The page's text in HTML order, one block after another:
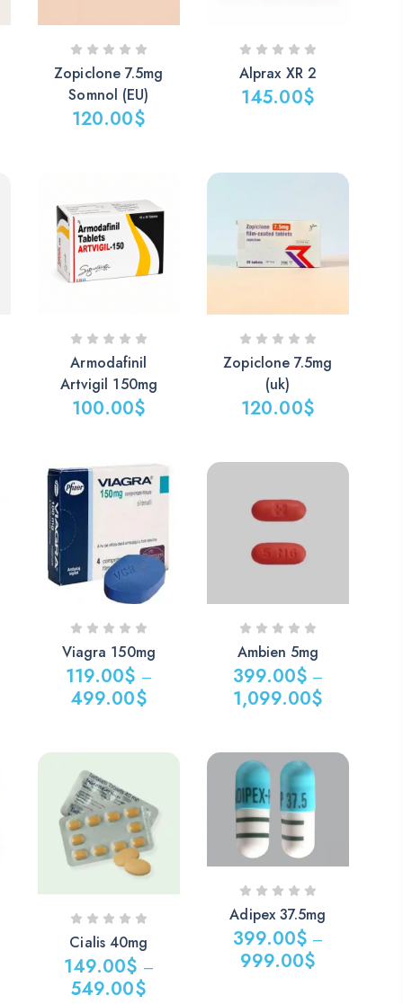
Zopiclone 7.5mg
Somnol (EU)
120.00$
Alprax XR 2
145.00$
Armodafinil
Artvigil 150mg
100.00$
Zopiclone 7.5mg
(uk)
120.00$
Viagra 150mg
119.00$ –
499.00$
through
499.00$
Ambien 5mg
399.00$ –
1,099.00$
399.00$
through
1,099.00$
Cialis 40mg
149.00$ –
549.00$
Adipex 37.5mg
399.00$ –
999.00$